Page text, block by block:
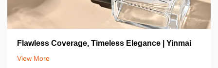
Flawless Coverage, Timeless Elegance | Yinmai
View More